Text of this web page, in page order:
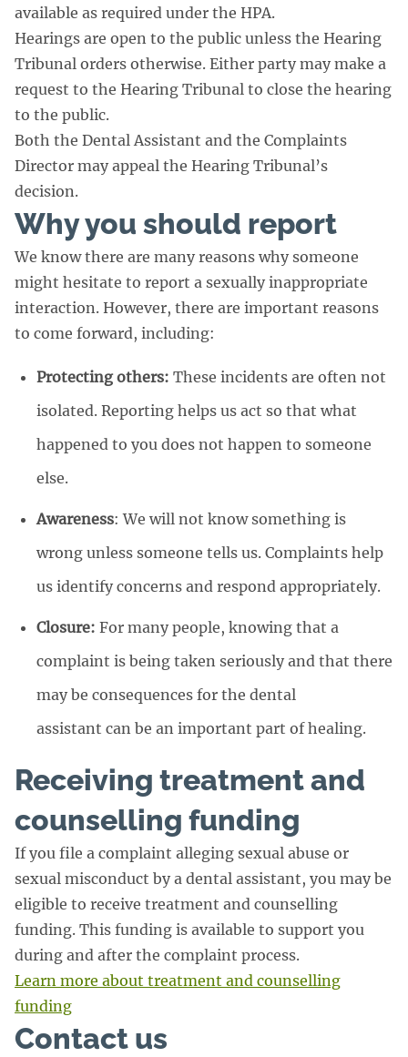
available as required under the HPA.
Hearings are open to the public unless the Hearing
Tribunal orders otherwise. Either party may make a
request to the Hearing Tribunal to close the hearing
to the public.
Both the Dental Assistant and the Complaints
Director may appeal the Hearing Tribunal’s
decision.
Why you should report
We know there are many reasons why someone
might hesitate to report a sexually inappropriate
interaction. However, there are important reasons
to come forward, including:
Protecting others: These incidents are often not
isolated. Reporting helps us act so that what
happened to you does not happen to someone
else.
Awareness: We will not know something is
wrong unless someone tells us. Complaints help
us identify concerns and respond appropriately.
Closure: For many people, knowing that a
complaint is being taken seriously and that there
may be consequences for the dental
assistant can be an important part of healing.
Receiving treatment and
counselling funding
If you file a complaint alleging sexual abuse or
sexual misconduct by a dental assistant, you may be
eligible to receive treatment and counselling
funding. This funding is available to support you
during and after the complaint process.
Learn more about treatment and counselling
funding
Contact us